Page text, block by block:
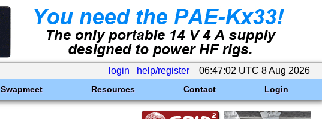
login help/register 06:47:02 UTC 8 Aug 2026
Swapmeet Resources Contact Login